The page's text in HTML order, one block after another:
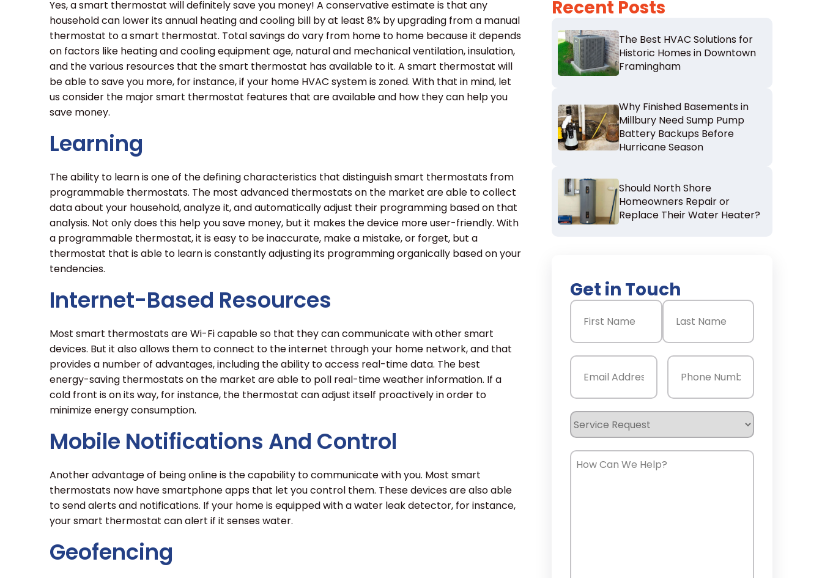
Yes, a smart thermostat will definitely save you money! A conservative estimate is that any
household can lower its annual heating and cooling bill by at least 8% by upgrading from a manual
thermostat to a smart thermostat. Total savings do vary from home to home because it depends
on factors like heating and cooling equipment age, natural and mechanical ventilation, insulation,
and the various resources that the smart thermostat has available to it. A smart thermostat will
be able to save you more, for instance, if your home HVAC system is zoned. With that in mind, let
us consider the major smart thermostat features that are available and how they can help you
save money.
Learning
The ability to learn is one of the defining characteristics that distinguish smart thermostats from
programmable thermostats. The most advanced thermostats on the market are able to collect
data about your household, analyze it, and automatically adjust their programming based on that
analysis. Not only does this help you save money, but it makes the device more user-friendly. With
a programmable thermostat, it is easy to be inaccurate, make a mistake, or forget, but a
thermostat that is able to learn is constantly adjusting its programming organically based on your
tendencies.
Internet-Based Resources
Most smart thermostats are Wi-Fi capable so that they can communicate with other smart
devices. But it also allows them to connect to the internet through your home network, and that
provides a number of advantages, including the ability to access real-time data. The best
energy-saving thermostats on the market are able to poll real-time weather information. If a
cold front is on its way, for instance, the thermostat can adjust itself proactively in order to
minimize energy consumption.
Mobile Notifications And Control
Another advantage of being online is the capability to communicate with you. Most smart
thermostats now have smartphone apps that let you control them. These devices are also able
to send alerts and notifications. If your home is equipped with a water leak detector, for instance,
your smart thermostat can alert if it senses water.
Geofencing
Recent Posts
The Best HVAC Solutions for
Historic Homes in Downtown
Framingham
Why Finished Basements in
Millbury Need Sump Pump
Battery Backups Before
Hurricane Season
Should North Shore
Homeowners Repair or
Replace Their Water Heater?
Get in Touch
Name(Required)
Email
Phone
Service
Request
How